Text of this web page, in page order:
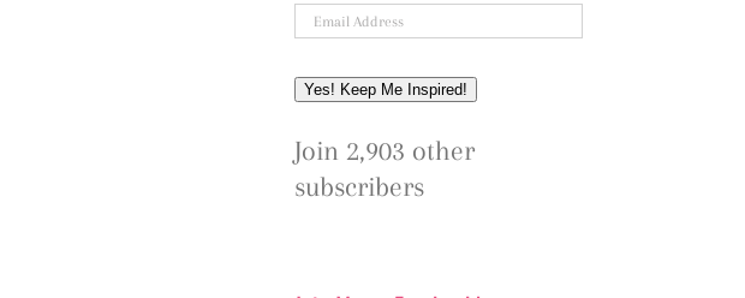
Email
Yes! Keep Me Inspired!
Join 2,903 other
subscribers